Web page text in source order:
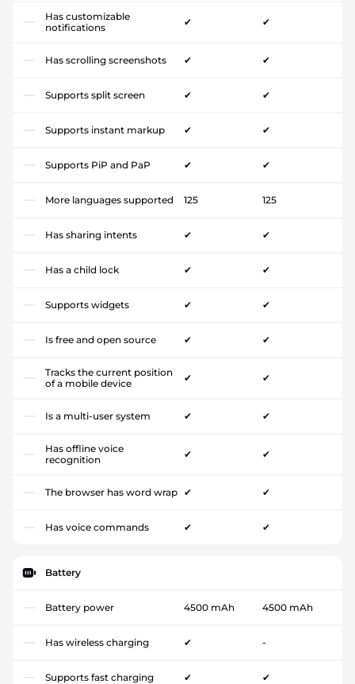
Has customizable
notifications
✔ ✔
Has scrolling screenshots ✔ ✔
Supports split screen ✔ ✔
Supports instant markup ✔ ✔
Supports PiP and PaP ✔ ✔
More languages supported 125 125
Has sharing intents ✔ ✔
Has a child lock ✔ ✔
Supports widgets ✔ ✔
Is free and open source ✔ ✔
Tracks the current position
of a mobile device
✔ ✔
Is a multi-user system ✔ ✔
Has offline voice
recognition
✔ ✔
The browser has word wrap ✔ ✔
Has voice commands ✔ ✔
Battery
Battery power 4500 mAh 4500 mAh
Has wireless charging ✔ -
Supports fast charging ✔ ✔